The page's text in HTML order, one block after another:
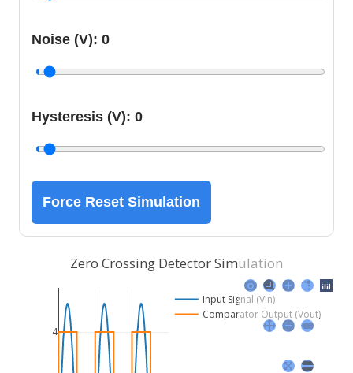
Noise (V): 0
Hysteresis (V): 0
Force Reset Simulation
4
Input Signal (Vin)
Comparator Output (Vout)
Zero Crossing Detector Simulation